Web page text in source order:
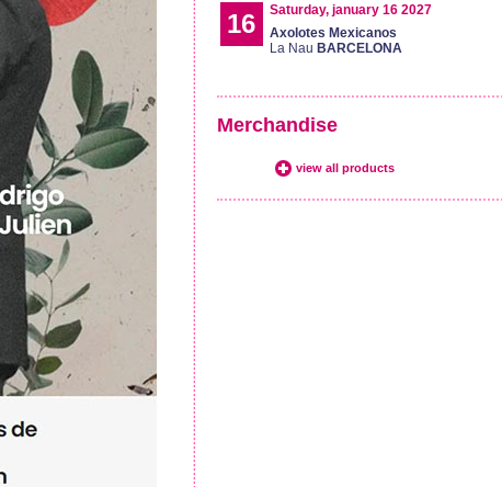
16
Saturday, january 16 2027
Axolotes Mexicanos
La Nau BARCELONA
Merchandise
view all products